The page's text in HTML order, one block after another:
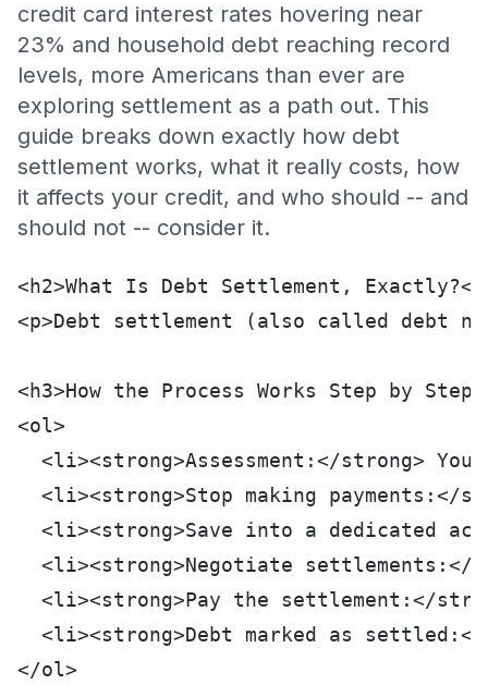
credit card interest rates hovering near
23% and household debt reaching record
levels, more Americans than ever are
exploring settlement as a path out. This
guide breaks down exactly how debt
settlement works, what it really costs, how
it affects your credit, and who should -- and
should not -- consider it.
<h2>What Is Debt Settlement, Exactly?</
<p>Debt settlement (also called debt
<h3>How the Process Works Step by
<ol>
<li><strong>Assessment:</strong> You
<li><strong>Stop making payments:</
<li><strong>Save into a dedicated
<li><strong>Negotiate settlements:</
<li><strong>Pay the settlement:</
<li><strong>Debt marked as
</ol>